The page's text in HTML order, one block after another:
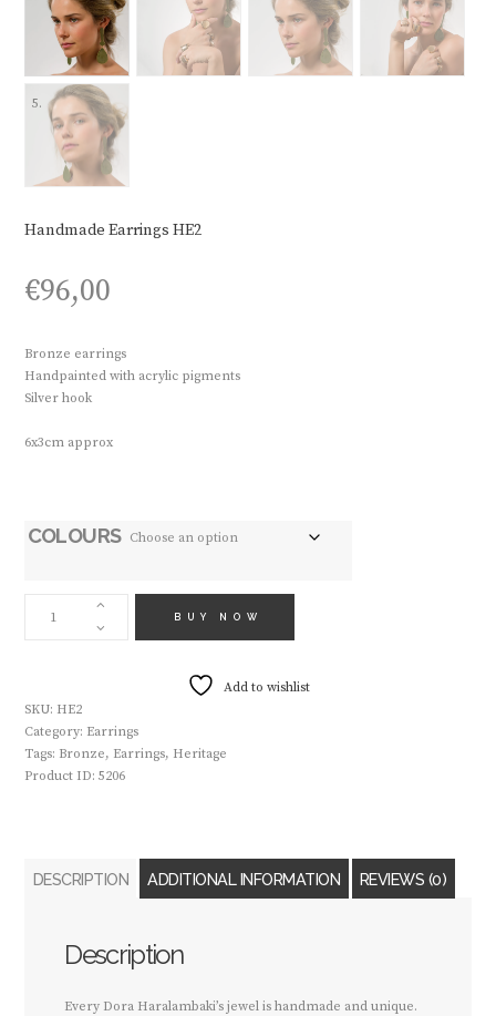
Handmade Earrings HE2
€96,00
Bronze earrings
Handpainted with acrylic pigments
Silver hook
6x3cm approx
COLOURS
HANDMADE
EARRINGS
BUY NOW
Add to wishlist
SKU: HE2
Category: Earrings
Tags: Bronze, Earrings, Heritage
Product ID:5206
DESCRIPTION ADDITIONAL INFORMATION REVIEWS (0)
Description
Every Dora Haralambaki’s jewel is handmade and unique.